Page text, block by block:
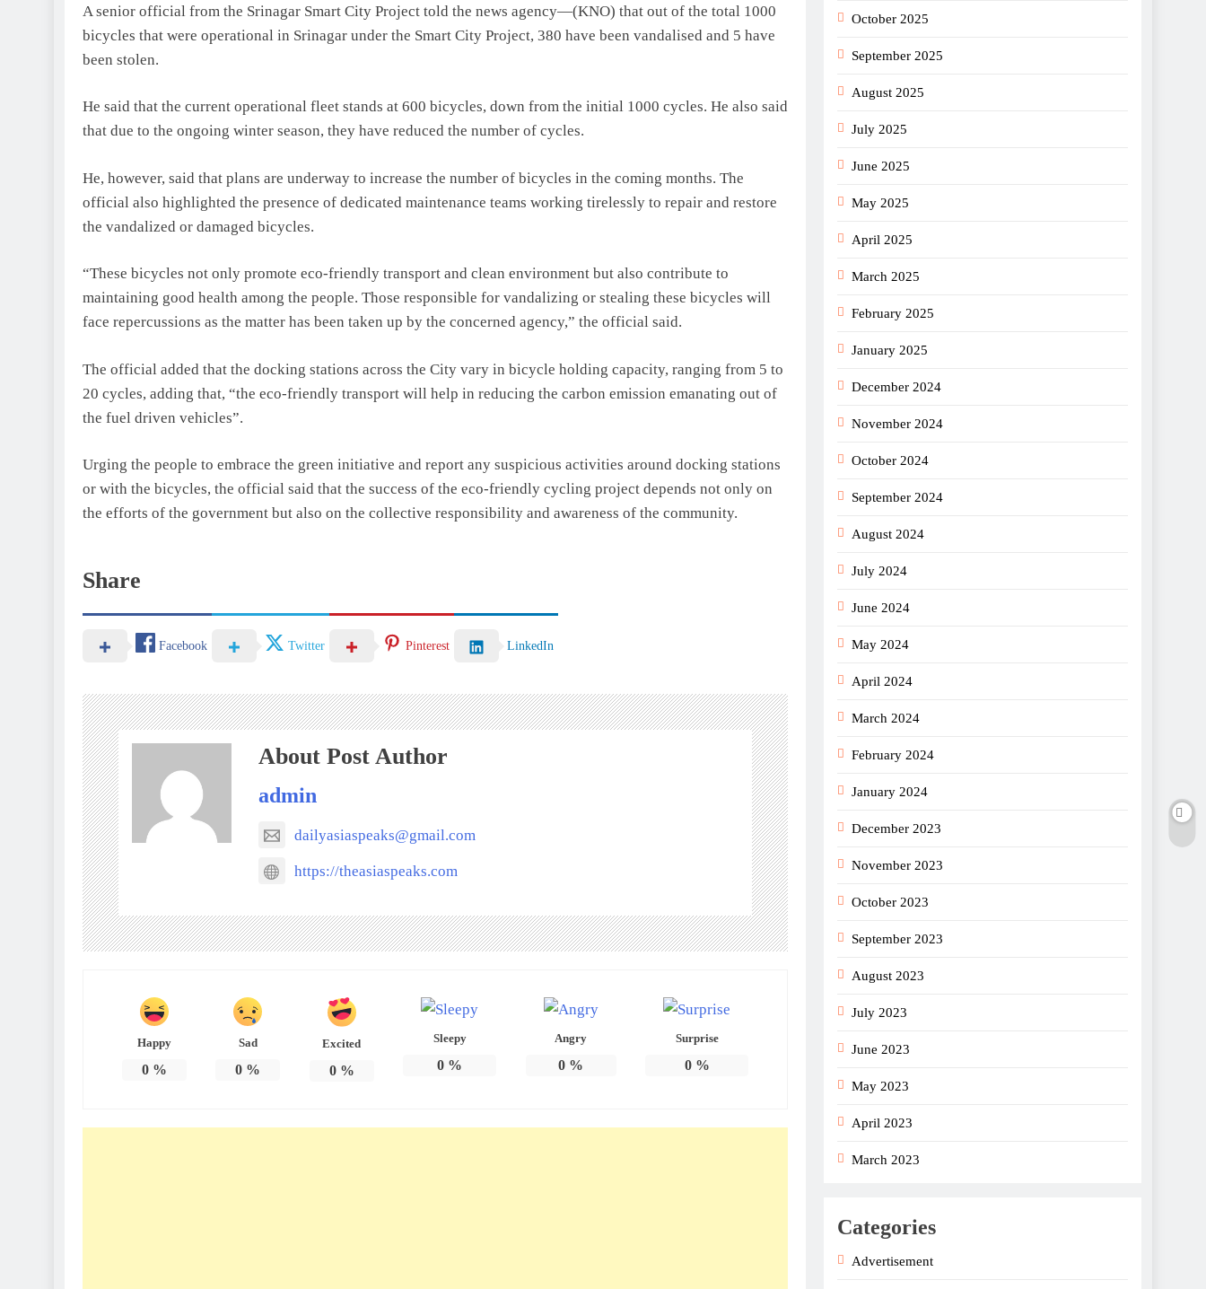
A senior official from the Srinagar Smart City Project told the news agency—(KNO) that out of the total 1000
bicycles that were operational in Srinagar under the Smart City Project, 380 have been vandalised and 5 have
been stolen.
He said that the current operational fleet stands at 600 bicycles, down from the initial 1000 cycles. He also said
that due to the ongoing winter season, they have reduced the number of cycles.
He, however, said that plans are underway to increase the number of bicycles in the coming months. The
official also highlighted the presence of dedicated maintenance teams working tirelessly to repair and restore
the vandalized or damaged bicycles.
“These bicycles not only promote eco-friendly transport and clean environment but also contribute to
maintaining good health among the people. Those responsible for vandalizing or stealing these bicycles will
face repercussions as the matter has been taken up by the concerned agency,” the official said.
The official added that the docking stations across the City vary in bicycle holding capacity, ranging from 5 to
20 cycles, adding that, “the eco-friendly transport will help in reducing the carbon emission emanating out of
the fuel driven vehicles”.
Urging the people to embrace the green initiative and report any suspicious activities around docking stations
or with the bicycles, the official said that the success of the eco-friendly cycling project depends not only on
the efforts of the government but also on the collective responsibility and awareness of the community.
Share
Facebook Twitter Pinterest LinkedIn
About Post Author
admin
dailyasiaspeaks@gmail.com
https://theasiaspeaks.com
Happy
0%
Sad
0 %
Excited
0%
Sleepy
0 %
Angry
0 %
Surprise
0%
October 2025
September 2025
August 2025
July 2025
June 2025
May 2025
April 2025
March 2025
February 2025
January 2025
December 2024
November 2024
October 2024
September 2024
August 2024
July 2024
June 2024
May 2024
April 2024
March 2024
February 2024
January 2024
December 2023
November 2023
October 2023
September 2023
August 2023
July 2023
June 2023
May 2023
April 2023
March 2023
Categories
Advertisement